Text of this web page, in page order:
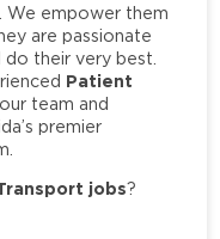
We empower them
are passionate
do their very best.
Patient
team and
premier
jobs?